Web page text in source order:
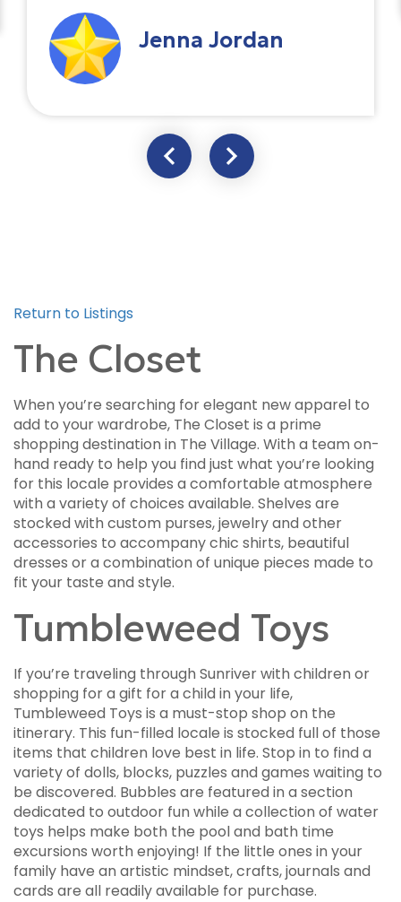
Jenna Jordan
Return to Listings
The Closet
When you’re searching for elegant new apparel to
add to your wardrobe, The Closet is a prime
shopping destination in The Village. With a team on-
hand ready to help you find just what you’re looking
for this locale provides a comfortable atmosphere
with a variety of choices available. Shelves are
stocked with custom purses, jewelry and other
accessories to accompany chic shirts, beautiful
dresses or a combination of unique pieces made to
fit your taste and style.
Tumbleweed Toys
If you’re traveling through Sunriver with children or
shopping for a gift for a child in your life,
Tumbleweed Toys is a must-stop shop on the
itinerary. This fun-filled locale is stocked full of those
items that children love best in life. Stop in to find a
variety of dolls, blocks, puzzles and games waiting to
be discovered. Bubbles are featured in a section
dedicated to outdoor fun while a collection of water
toys helps make both the pool and bath time
excursions worth enjoying! If the little ones in your
family have an artistic mindset, crafts, journals and
cards are all readily available for purchase.